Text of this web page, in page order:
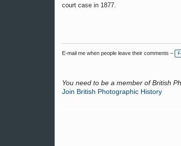
court case in 1877.
E-mail me when people leave their comments –
You need to be a member of British
Join British Photographic History